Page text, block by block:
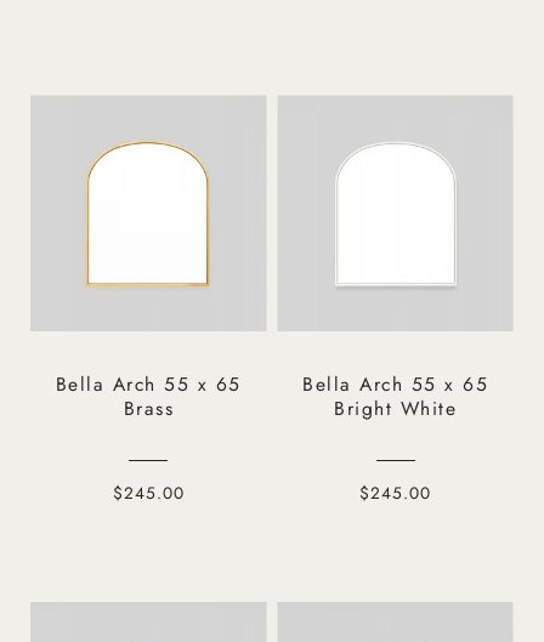
Bella Arch 55 x 65
Brass
$245.00
Bella Arch 55 x 65
Bright White
$245.00